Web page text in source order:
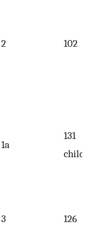
2 102
1a
131
3 126